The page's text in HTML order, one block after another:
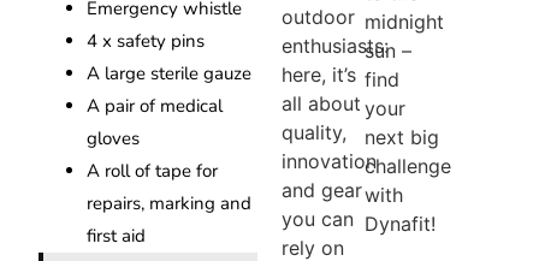
Emergency whistle
4 x safety pins
A large sterile gauze
A pair of medical
gloves
A roll of tape for
repairs, marking and
first aid
outdoor
enthusiasts:
here, it’s
all about
quality,
innovation
and gear
you can
rely on
midnight
sun –
find
your
next big
challenge
with
Dynafit!